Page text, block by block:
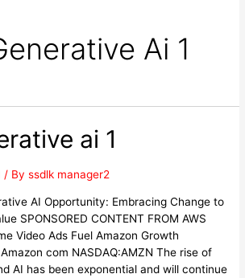
Ai 1
ai 1
/ Byssdlk manager2
AI Opportunity: Embracing Change to
SPONSORED CONTENT FROM AWS
Video Ads Fuel Amazon Growth
com NASDAQ:AMZN The rise of
AI has been exponential and will continue